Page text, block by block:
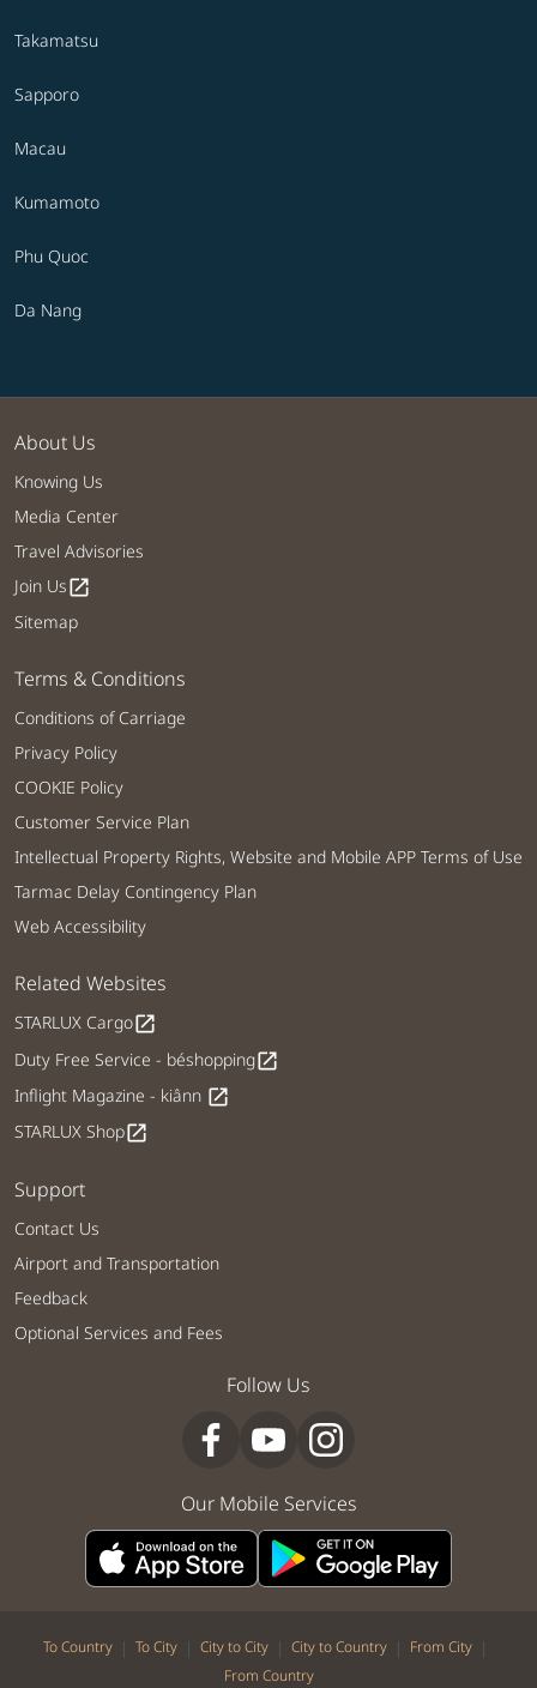
Takamatsu
Sapporo
Macau
Kumamoto
Phu Quoc
Da Nang
About Us
Knowing Us
Media Center
Travel Advisories
Join Usopen_in_new
Sitemap
Terms & Conditions
Conditions of Carriage
Privacy Policy
COOKIE Policy
Customer Service Plan
Intellectual Property Rights, Website and Mobile APP Terms of Use
Tarmac Delay Contingency Plan
Web Accessibility
Related Websites
STARLUX Cargoopen_in_new
Duty Free Service - béshoppingopen_in_new
Inflight Magazine - kiânn open_in_new
STARLUX Shopopen_in_new
Support
Contact Us
Airport and Transportation
Feedback
Optional Services and Fees
Follow Us
Our Mobile Services
To Country | To City | City to City | City to Country | From City |
From Country